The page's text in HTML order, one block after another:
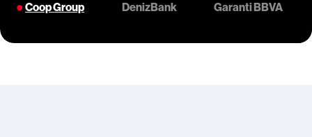
Coop Group DenizBank Garanti BBVA